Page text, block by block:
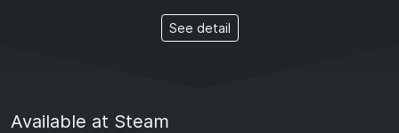
See detail
Available at Steam